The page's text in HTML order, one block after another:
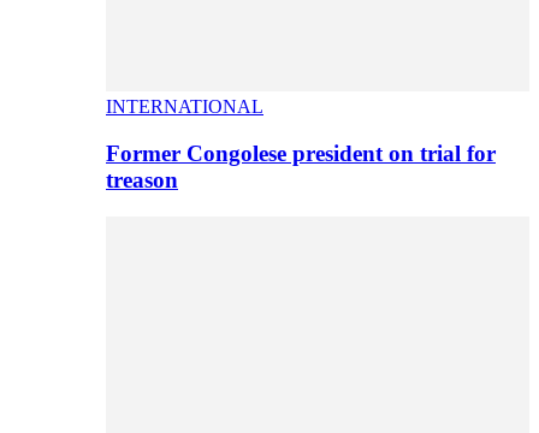
INTERNATIONAL
Former Congolese president on trial for
treason